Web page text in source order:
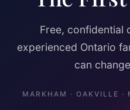
Free, confidential
experienced Ontario
can
MARKHAM · OAKVILLE ·